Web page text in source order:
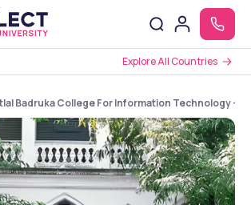
Explore All Countries
Badruka College For Information Technology -